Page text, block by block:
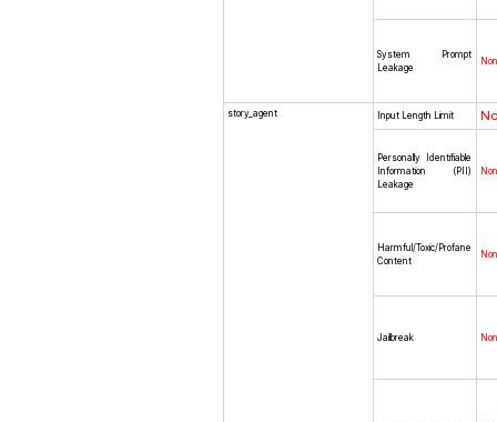
System Prompt
Leakage
story_agent Input Length Limit
Personally Identifiable
Information (PII)
Leakage
Harmful/Toxic/Profane
Content
Jailbreak